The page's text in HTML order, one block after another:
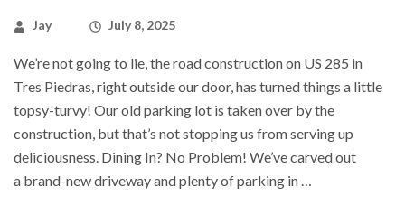
Jay July 8, 2025
We’re not going to lie, the road construction on US 285 in
Tres Piedras, right outside our door, has turned things a little
topsy-turvy! Our old parking lot is taken over by the
construction, but that’s not stopping us from serving up
deliciousness. Dining In? No Problem! We’ve carved out
a brand-new driveway and plenty of parking in …